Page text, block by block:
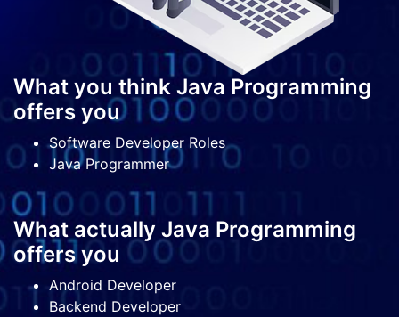
What you think Java Programming
offers you
Software Developer Roles
Java Programmer
What actually Java Programming
offers you
Android Developer
Backend Developer